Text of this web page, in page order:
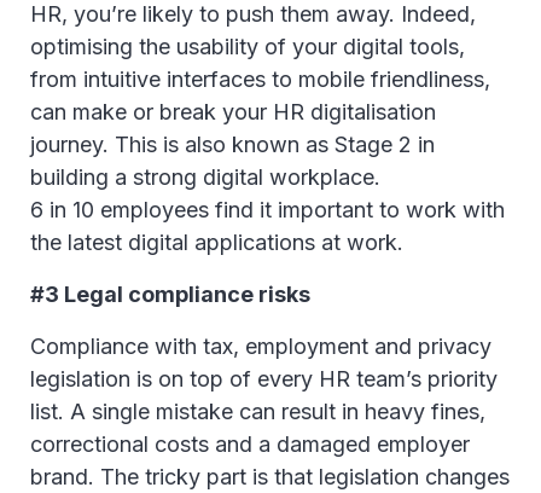
HR, you’re likely to push them away. Indeed,
optimising the usability of your digital tools,
from intuitive interfaces to mobile friendliness,
can make or break your HR digitalisation
journey. This is also known as Stage 2 in
building a strong digital workplace.
6 in 10 employees find it important to work with
the latest digital applications at work.
#3 Legal compliance risks
Compliance with tax, employment and privacy
legislation is on top of every HR team’s priority
list. A single mistake can result in heavy fines,
correctional costs and a damaged employer
brand. The tricky part is that legislation changes